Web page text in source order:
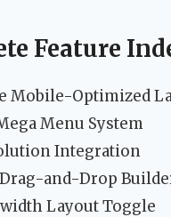
Feature
Mobile-Optimized
Menu System
Integration
and-Drop
Layout Toggle